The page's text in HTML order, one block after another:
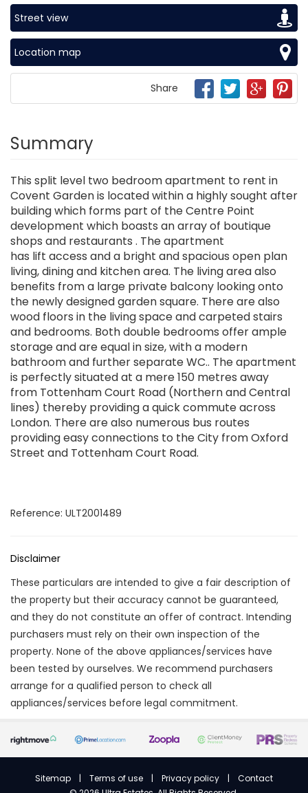
Street view
Location map
Share
Summary
This split level two bedroom apartment to rent in
Covent Garden is located within a highly sought after
building which forms part of the Centre Point
development which boasts an array of boutique
shops and restaurants . The apartment
has lift access and a bright and spacious open plan
living, dining and kitchen area. The living area also
benefits from a large private balcony looking onto
the newly designed garden square. There are also
wood floors in the living space and carpeted stairs
and bedrooms. Both double bedrooms offer ample
storage and are equal in size, with a modern
bathroom and further separate WC.. The apartment
is perfectly situated at a mere 150 metres away
from Tottenham Court Road (Northern and Central
lines) thereby providing a quick commute across
London. There are also numerous bus routes
providing easy connections to the City from Oxford
Street and Tottenham Court Road.
Reference: ULT2001489
Disclaimer
These particulars are intended to give a fair description of
the property but their accuracy cannot be guaranteed,
and they do not constitute an offer of contract. Intending
purchasers must rely on their own inspection of the
property. None of the above appliances/services have
been tested by ourselves. We recommend purchasers
arrange for a qualified person to check all
appliances/services before legal commitment.
Sitemap | Terms of use | Privacy policy | Contact